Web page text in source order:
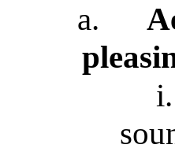
a.
i.